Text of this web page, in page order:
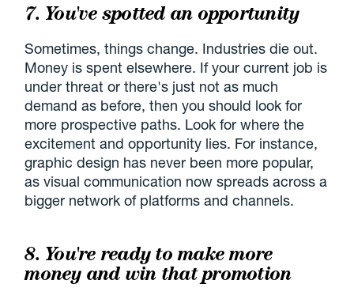
7. You've spotted an opportunity
Sometimes, things change. Industries die out.
Money is spent elsewhere. If your current job is
under threat or there's just not as much
demand as before, then you should look for
more prospective paths. Look for where the
excitement and opportunity lies. For instance,
graphic design has never been more popular,
as visual communication now spreads across a
bigger network of platforms and channels.
8. You're ready to make more
money and win that promotion